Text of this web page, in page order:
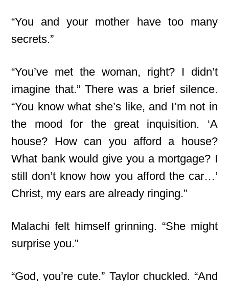
“You and your mother have too many
secrets.”
“You’ve met the woman, right? I didn’t
imagine that.” There was a brief silence.
“You know what she’s like, and I’m not in
the mood for the great inquisition. ‘A
house? How can you afford a house?
What bank would give you a mortgage? I
still don’t know how you afford the car…’
Christ, my ears are already ringing.”
Malachi felt himself grinning. “She might
surprise you.”
“God, you’re cute.” Taylor chuckled. “And